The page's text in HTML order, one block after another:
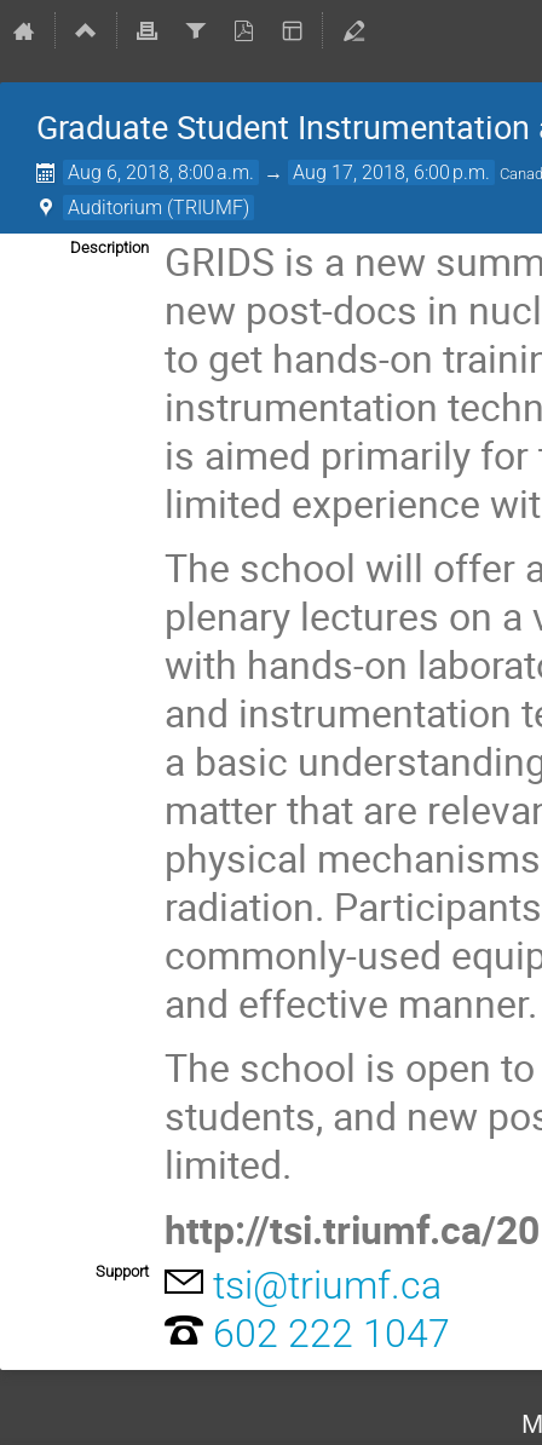
Graduate Student Instrumentation
Aug 6, 2018, 8:00 a.m. → Aug 17, 2018, 6:00 p.m.
Auditorium (TRIUMF)
Description
GRIDS is a new
new post-docs in
to get hands-on
instrumentation
is aimed primarily
limited experience
The school will offer
plenary lectures on
with hands-on
and instrumentation
a basic
matter that are
physical
radiation.
commonly-used
and effective manner.
The school is open
students, and new
limited.
http://tsi.triumf.ca/
Support
tsi@triumf.ca
602 222 1047